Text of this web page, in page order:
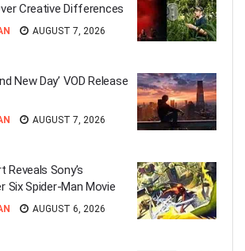
Creative Differences
AUGUST 7, 2026
New Day’ VOD Release
AUGUST 7, 2026
Sony’s
Six Spider-Man Movie
AUGUST 6, 2026